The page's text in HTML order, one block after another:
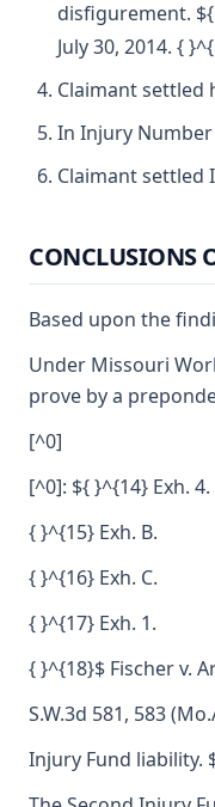
disfigurement.
July 30, 2014. {
Claimant settled
In Injury
Claimant settled
CONCLUSIONS
Based upon the
Under Missouri
prove by a
[^0]
[^0]: ${ }^{14} Exh. 4.
{ }^{15} Exh. B.
{ }^{16} Exh. C.
{ }^{17} Exh. 1.
{ }^{18}$ Fischer v.
S.W.3d 581, 583
Injury Fund liability.